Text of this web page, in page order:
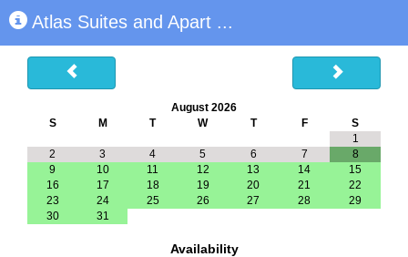
Atlas Suites and Apart ...
August 2026
S
M T W T F
S
1
2
3 4 5 6 7
8
9
10 11 12 13 14
15
16
17 18 19 20 21
22
23
24 25 26 27 28
29
30
31
Availability